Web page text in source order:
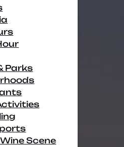
Parks
Scene